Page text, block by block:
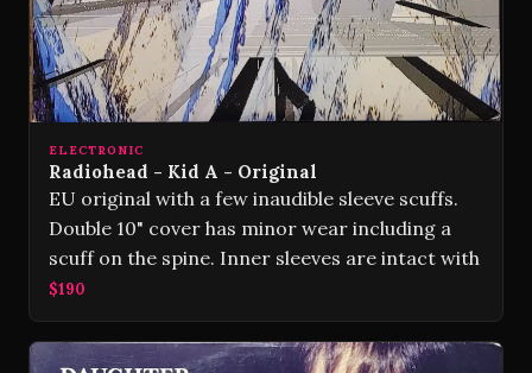
ELECTRONIC
Radiohead - Kid A - Original
EU original with a few inaudible sleeve scuffs.
Double 10" cover has minor wear including a
scuff on the spine. Inner sleeves are intact with
$190